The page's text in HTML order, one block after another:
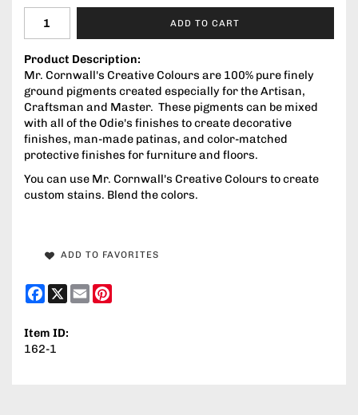
ADD TO CART
Product Description:
Mr. Cornwall's Creative Colours are 100% pure finely
ground pigments created especially for the Artisan,
Craftsman and Master. These pigments can be mixed
with all of the Odie's finishes to create decorative
finishes, man-made patinas, and color-matched
protective finishes for furniture and floors.
You can use Mr. Cornwall's Creative Colours to create
custom stains. Blend the colors.
ADD TO FAVORITES
Facebook
X Email
Item ID:
162-1